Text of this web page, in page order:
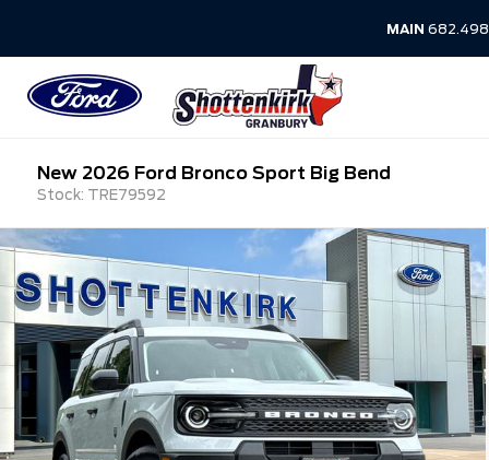
MAIN
New 2026 Ford Bronco Sport Big Bend
Stock: TRE79592